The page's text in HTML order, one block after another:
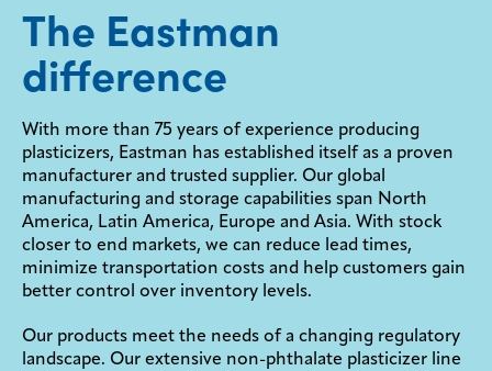
The Eastman
difference
With more than 75 years of experience producing
plasticizers, Eastman has established itself as a proven
manufacturer and trusted supplier. Our global
manufacturing and storage capabilities span North
America, Latin America, Europe and Asia. With stock
closer to end markets, we can reduce lead times,
minimize transportation costs and help customers gain
better control over inventory levels.
Our products meet the needs of a changing regulatory
landscape. Our extensive non-phthalate plasticizer line